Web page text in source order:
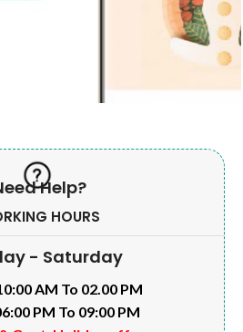
Help?
HOURS
- Saturday
AM To 02.00 PM
PM To 09:00 PM